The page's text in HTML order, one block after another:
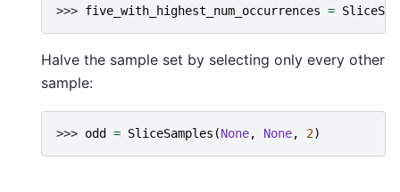
>>> five_with_highest_num_occurrences =
Halve the sample set by selecting only every other
sample:
>>> odd = SliceSamples (None, None, 2)